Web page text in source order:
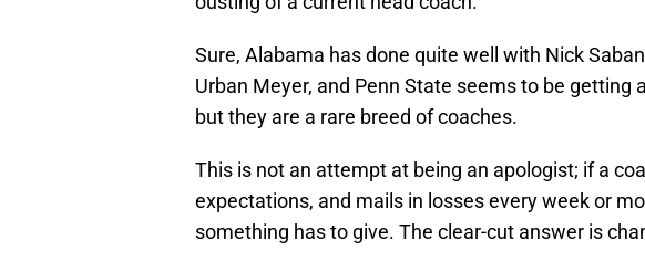
Sure, Alabama has done quite well with Nick
Urban Meyer, and Penn State seems to be getting
but they are a rare breed of coaches.
This is not an attempt at being an apologist; if a
expectations, and mails in losses every week or
something has to give. The clear-cut answer is